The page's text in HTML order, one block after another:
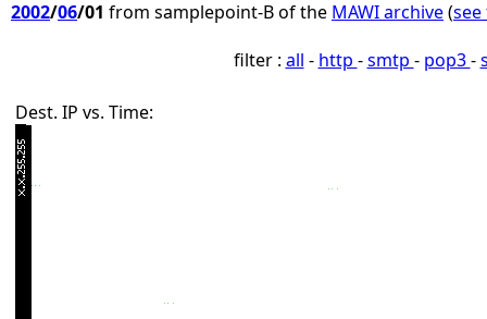
2002/06/01 from samplepoint-B of the MAWI archive(
filter : all - http -smtp - pop3-
Dest. IP vs. Time: